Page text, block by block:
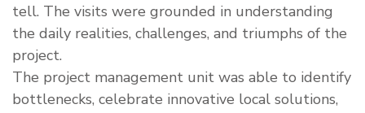
tell. The visits were grounded in understanding
the daily realities, challenges, and triumphs of the
project.
The project management unit was able to identify
bottlenecks, celebrate innovative local solutions,